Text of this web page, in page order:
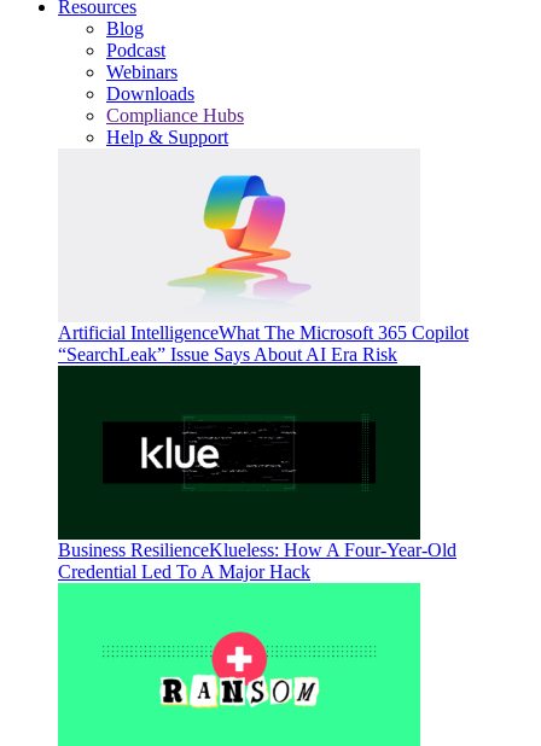
Resources
Blog
Podcast
Webinars
Downloads
Compliance Hubs
Help & Support
Artificial IntelligenceWhat The Microsoft 365 Copilot
“SearchLeak” Issue Says About AI Era Risk
Business ResilienceKlueless: How A Four-Year-Old
Credential Led To A Major Hack